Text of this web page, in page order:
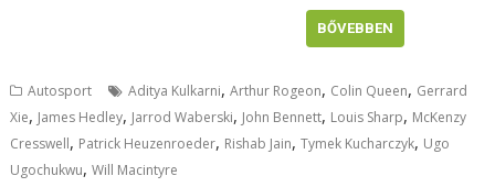
BŐVEBBEN
Autosport Aditya Kulkarni,Arthur Rogeon, Colin Queen, Gerrard
Xie, James Hedley, Jarrod Waberski, John Bennett, Louis Sharp, McKenzy
Cresswell, Patrick Heuzenroeder, Rishab Jain,Tymek Kucharczyk, Ugo
Ugochukwu,Will Macintyre